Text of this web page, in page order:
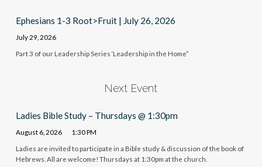
Ephesians 1-3 Root>Fruit | July 26, 2026
July 29, 2026
Part 3 of our Leadership Series ‘Leadership in the Home”
Next Event
Ladies Bible Study – Thursdays @ 1:30pm
August 6, 2026 1:30 PM
Ladies are invited to participate in a Bible study & discussion of the book of
Hebrews. All are welcome! Thursdays at 1:30pm at the church.